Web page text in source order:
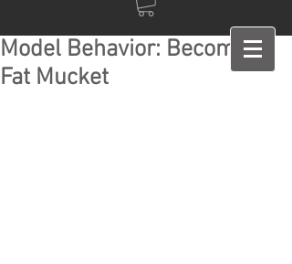
Model Behavior: Becoming
Fat Mucket